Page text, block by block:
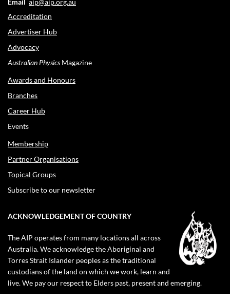
Accreditation
Advertiser Hub
Advocacy
Australian PhysicsMagazine
Awards and Honours
Branches
Career Hub
Events
Membership
Partner Organisations
Topical Groups
Subscribe to our newsletter
ACKNOWLEDGEMENT OF COUNTRY
The AIP operates from many locations all across
Australia. We acknowledge the Aboriginal and
Torres Strait Islander peoples as the traditional
custodians of the land on which we work, learn and
live. We pay our respect to Elders past, present and emerging.